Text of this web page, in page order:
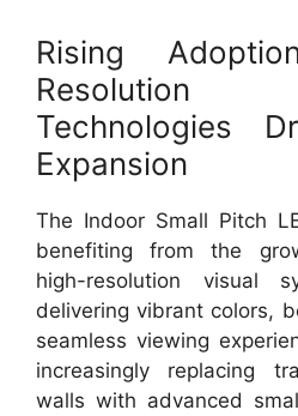
Rising
Technologies
Expansion
The Indoor Small Pitch
benefiting from the
high-resolution visual
delivering vibrant colors,
seamless viewing
increasingly replacing
walls with advanced